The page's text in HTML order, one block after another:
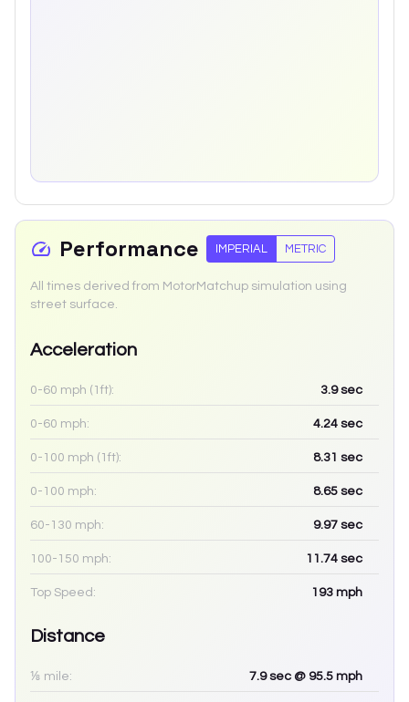
Performance IMPERIAL METRIC
All times derived from MotorMatchup simulation using
street surface.
Acceleration
0-60 mph (1ft): 3.9sec
0-60 mph: 4.24 sec
0-100 mph (1ft): 8.31 sec
0-100 mph: 8.65 sec
60-130 mph: 9.97 sec
100-150 mph: 11.74 sec
Top Speed: 193 mph
Distance
⅛ mile: 7.9sec @ 95.5 mph